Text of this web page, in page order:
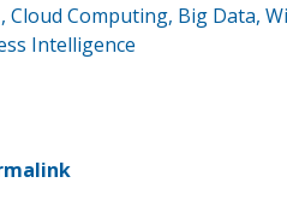
Computing, Big Data,
Intelligence